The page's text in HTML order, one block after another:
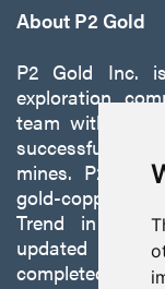
About P2 Gold
P2 Gold Inc.
exploration
team with a
successfully
mines. P2 is
gold-copper
Trend in
updated
completed in